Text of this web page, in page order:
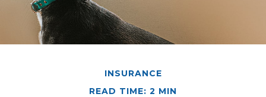
INSURANCE
READ TIME: 2 MIN